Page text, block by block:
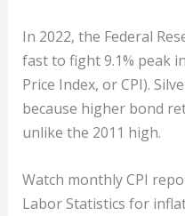
In 2022, the Federal
fast to fight 9.1% peak
Price Index, or CPI).
because higher bond
unlike the 2011 high.
Watch monthly CPI
Labor Statistics for